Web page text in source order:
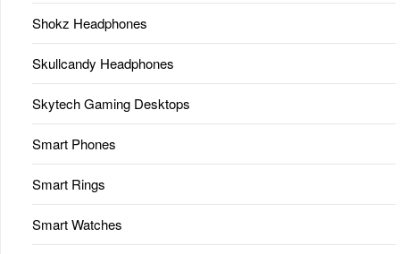
Shokz Headphones
Skullcandy Headphones
Skytech Gaming Desktops
Smart Phones
Smart Rings
Smart Watches